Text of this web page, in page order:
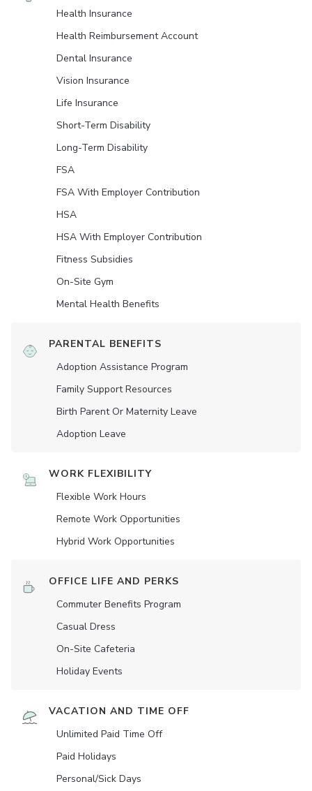
Health Insurance
Health Reimbursement Account
Dental Insurance
Vision Insurance
Life Insurance
Short-Term Disability
Long-Term Disability
FSA
FSA With Employer Contribution
HSA
HSA With Employer Contribution
Fitness Subsidies
On-Site Gym
Mental Health Benefits
PARENTAL BENEFITS
Adoption Assistance Program
Family Support Resources
Birth Parent Or Maternity Leave
Adoption Leave
WORK FLEXIBILITY
Flexible Work Hours
Remote Work Opportunities
Hybrid Work Opportunities
OFFICE LIFE AND PERKS
Commuter Benefits Program
Casual Dress
On-Site Cafeteria
Holiday Events
VACATION AND TIME OFF
Unlimited Paid Time Off
Paid Holidays
Personal/Sick Days